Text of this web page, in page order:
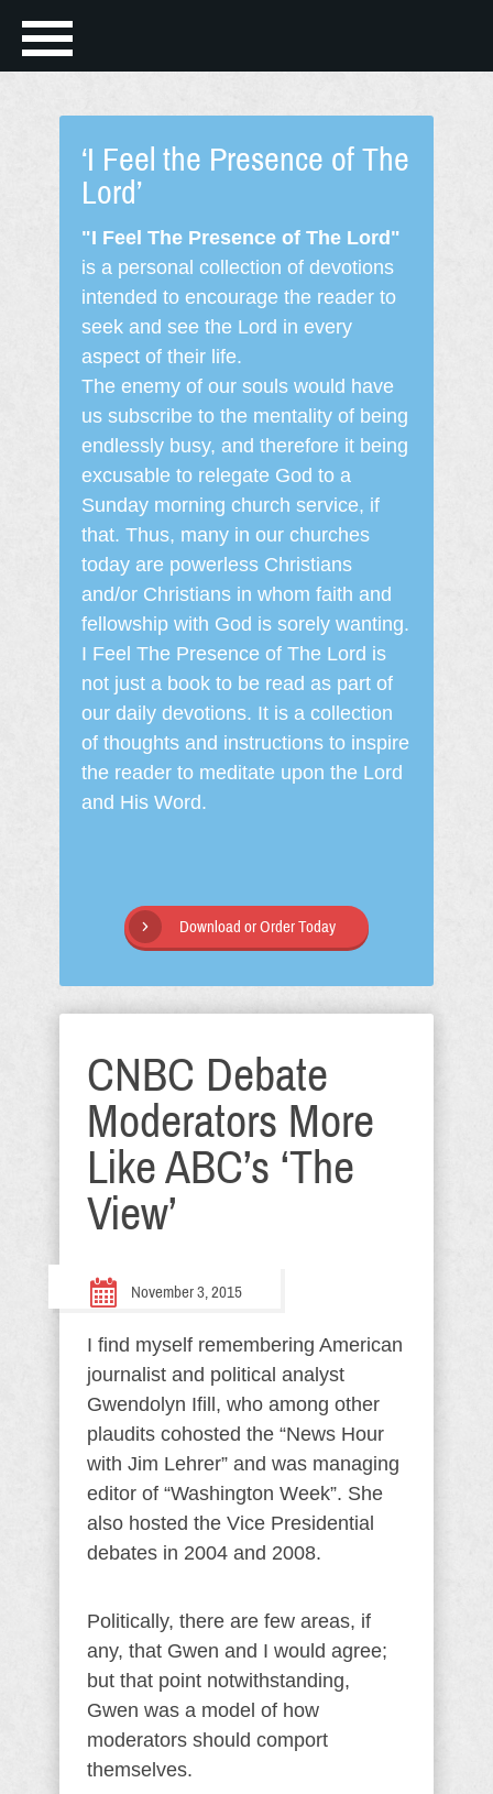
‘I Feel the Presence of The
Lord’
"I Feel The Presence of The Lord"
is a personal collection of devotions
intended to encourage the reader to
seek and see the Lord in every
aspect of their life.
The enemy of our souls would have
us subscribe to the mentality of being
endlessly busy, and therefore it being
excusable to relegate God to a
Sunday morning church service, if
that. Thus, many in our churches
today are powerless Christians
and/or Christians in whom faith and
fellowship with God is sorely wanting.
I Feel The Presence of The Lord is
not just a book to be read as part of
our daily devotions. It is a collection
of thoughts and instructions to inspire
the reader to meditate upon the Lord
and His Word.
Download or Order Today
CNBC Debate
Moderators More
Like ABC’s ‘The
View’
November 3, 2015
I find myself remembering American
journalist and political analyst
Gwendolyn Ifill, who among other
plaudits cohosted the “News Hour
with Jim Lehrer” and was managing
editor of “Washington Week”. She
also hosted the Vice Presidential
debates in 2004 and 2008.
Politically, there are few areas, if
any, that Gwen and I would agree;
but that point notwithstanding,
Gwen was a model of how
moderators should comport
themselves.